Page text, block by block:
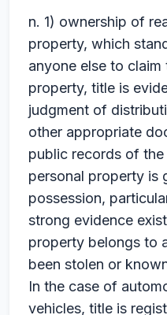
n. 1) ownership of
property, which
anyone else to
property, title is
judgment of
other appropriate
public records of
personal property is
possession,
strong evidence
property belongs to
been stolen or
In the case of
vehicles, title is